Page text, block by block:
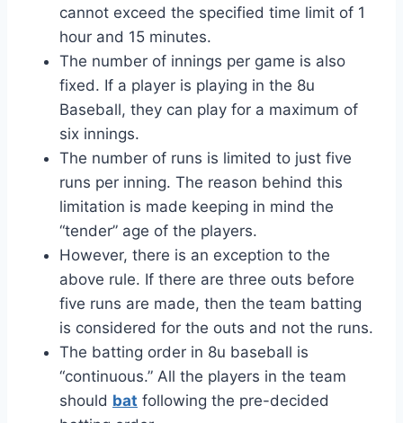
cannot exceed the specified time limit of 1
hour and 15 minutes.
The number of innings per game is also
fixed. If a player is playing in the 8u
Baseball, they can play for a maximum of
six innings.
The number of runs is limited to just five
runs per inning. The reason behind this
limitation is made keeping in mind the
“tender” age of the players.
However, there is an exception to the
above rule. If there are three outs before
five runs are made, then the team batting
is considered for the outs and not the runs.
The batting order in 8u baseball is
“continuous.” All the players in the team
should bat following the pre-decided